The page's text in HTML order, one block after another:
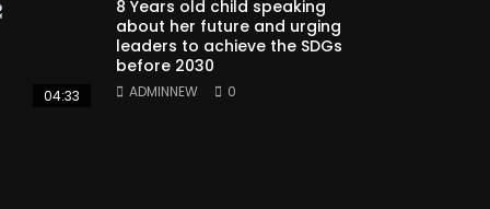
04:33
8 Years old child speaking
about her future and urging
leaders to achieve the SDGs
before 2030
ADMINNEW 0